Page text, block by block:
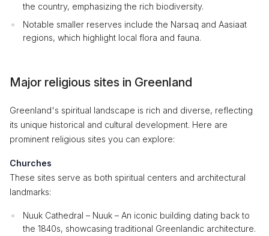
the country, emphasizing the rich biodiversity.
Notable smaller reserves include the Narsaq and Aasiaat
regions, which highlight local flora and fauna.
Major religious sites in Greenland
Greenland's spiritual landscape is rich and diverse, reflecting
its unique historical and cultural development. Here are
prominent religious sites you can explore:
Churches
These sites serve as both spiritual centers and architectural
landmarks:
Nuuk Cathedral – Nuuk – An iconic building dating back to
the 1840s, showcasing traditional Greenlandic architecture.